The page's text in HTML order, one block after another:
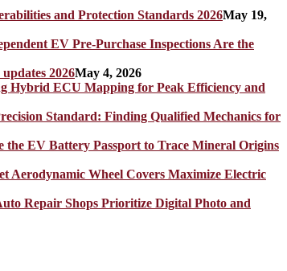
and Protection Standards 2026May 19,
EV Pre-Purchase Inspections Are the
2026May 4, 2026
Hybrid ECU Mapping for Peak Efficiency and
Standard: Finding Qualified Mechanics for
the EV Battery Passport to Trace Mineral Origins
Aerodynamic Wheel Covers Maximize Electric
Repair Shops Prioritize Digital Photo and